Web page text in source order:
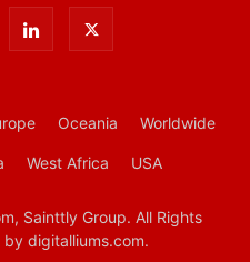
Oceania Worldwide
West Africa USA
Sainttly Group. All Rights
digitalliums.com.